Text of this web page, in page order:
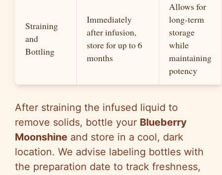
Straining
and
Bottling
Immediately
after infusion,
store for up to 6
months
Allows for
long-term
storage
while
maintaining
potency
After straining the infused liquid to
remove solids, bottle your Blueberry
Moonshine and store in a cool, dark
location. We advise labeling bottles with
the preparation date to track freshness,